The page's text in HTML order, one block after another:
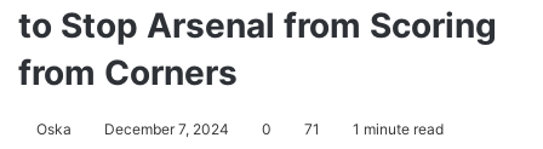
to Stop Arsenal from Scoring
from Corners
Oska December 7, 2024 0 71 1 minute read